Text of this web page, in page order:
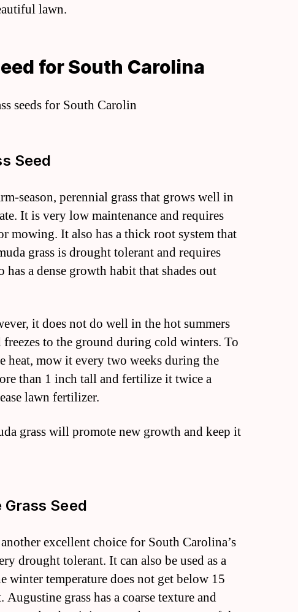
lawn.
for South Carolina
seeds for South Carolin
Seed
season, perennial grass that grows well in
It is very low maintenance and requires
mowing. It also has a thick root system that
grass is drought tolerant and requires
a dense growth habit that shades out
it does not do well in the hot summers
to the ground during cold winters. To
heat, mow it every two weeks during the
than 1 inch tall and fertilize it twice a
lawn fertilizer.
grass will promote new growth and keep it
Seed
excellent choice for South Carolina’s
drought tolerant. It can also be used as a
winter temperature does not get below 15
Augustine grass has a coarse texture and